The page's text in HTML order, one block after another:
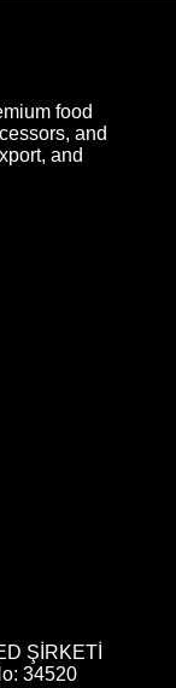
food
and
and
ŞİRKETİ
34520